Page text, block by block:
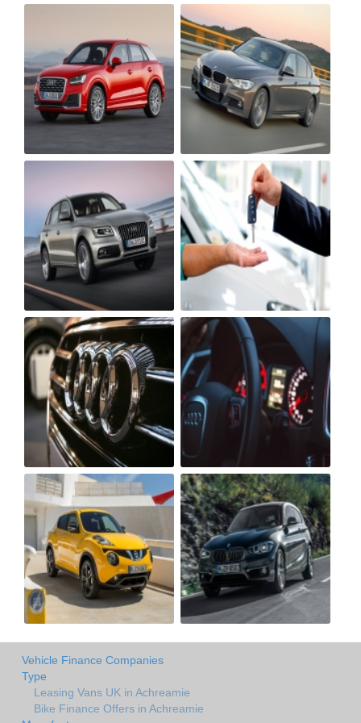
Vehicle Finance Companies
Type
Leasing Vans UK in Achreamie
Bike Finance Offers in Achreamie